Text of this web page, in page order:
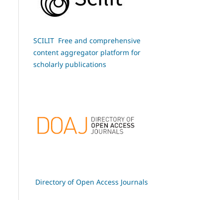
SCILIT Free and comprehensive
content aggregator platform for
scholarly publications
Directory of Open Access Journals